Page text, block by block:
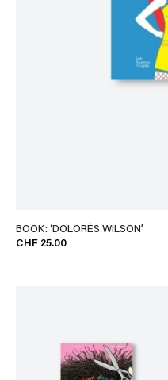
BOOK: ‘DOLORÈS WILSON’
CHF 25.00